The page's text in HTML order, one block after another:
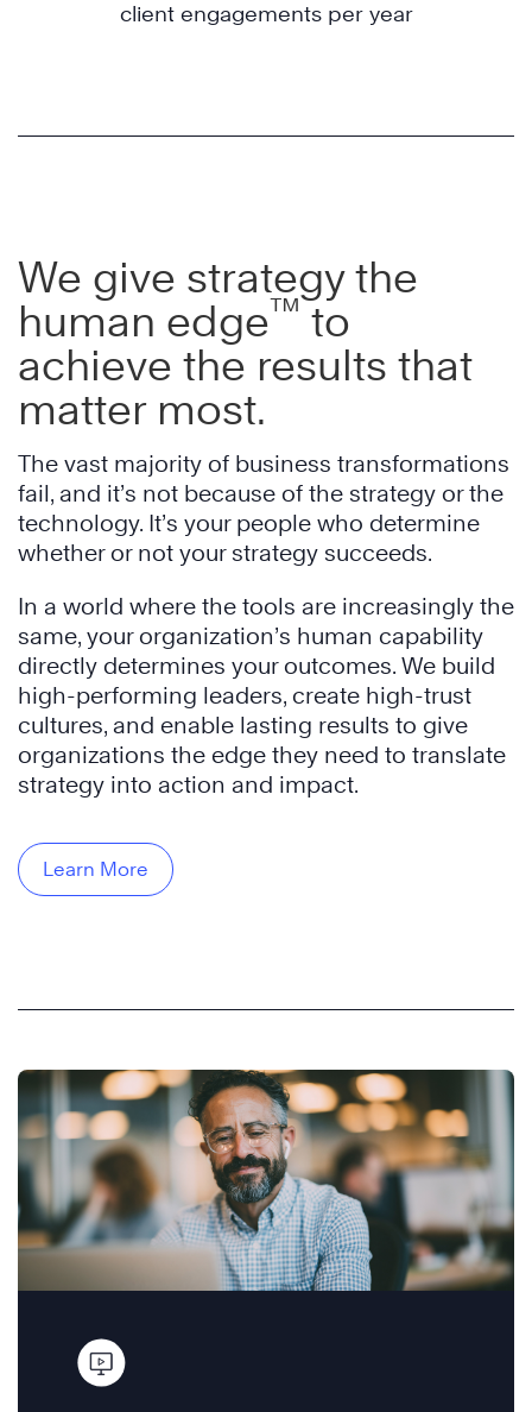
client engagements per year
We give strategy the
human edge™ to
achieve the results that
matter most.
The vast majority of business transformations
fail, and it’s not because of the strategy or the
technology. It’s your people who determine
whether or not your strategy succeeds.
In a world where the tools are increasingly the
same, your organization’s human capability
directly determines your outcomes. We build
high-performing leaders, create high-trust
cultures, and enable lasting results to give
organizations the edge they need to translate
strategy into action and impact.
Learn More